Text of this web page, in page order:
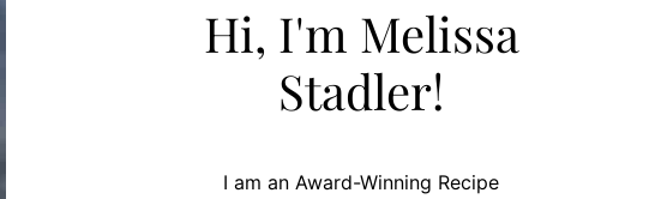
Hi, I'm Melissa
Stadler!
I am an Award-Winning Recipe